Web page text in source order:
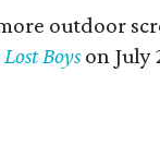
outdoor
Boyson July